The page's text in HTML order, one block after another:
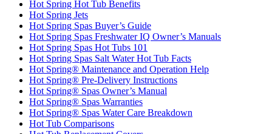
Hot Spring Hot Tub Benefits
Hot Spring Jets
Hot Spring Spas Buyer’s Guide
Hot Spring Spas Freshwater IQ Owner’s Manuals
Hot Spring Spas Hot Tubs 101
Hot Spring Spas Salt Water Hot Tub Facts
Hot Spring® Maintenance and Operation Help
Hot Spring® Pre-Delivery Instructions
Hot Spring® Spas Owner’s Manual
Hot Spring® Spas Warranties
Hot Spring® Spas Water Care Breakdown
Hot Tub Comparisons